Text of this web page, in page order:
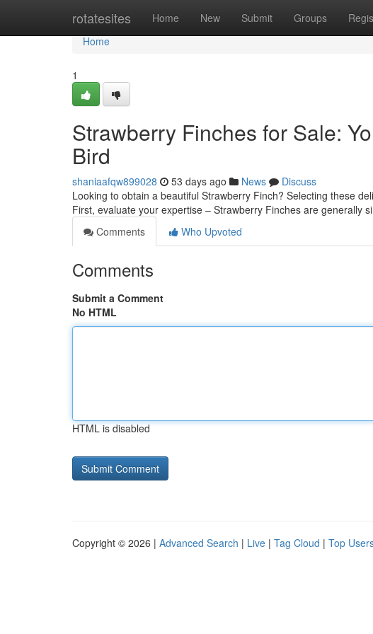
rotatesites Home New Submit Groups
Home
Home
1
Strawberry Finches for Sale:
Bird
shaniaafqw899028 53 days ago News
Discuss
Looking to obtain a beautiful Strawberry Finch? Selecting these
First, evaluate your expertise – Strawberry Finches are generally
Comments
Who Upvoted
Comments
Submit a Comment
No HTML
HTML is disabled
Copyright © 2026 | Advanced Search | Live | Tag Cloud | Top